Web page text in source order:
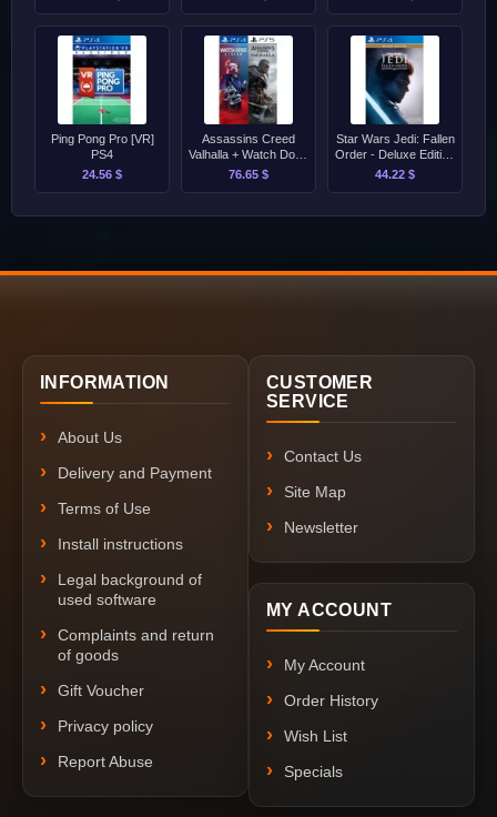
Ping Pong Pro [VR]
PS4
24.56 $
Assassins Creed
Valhalla + Watch Dogs
Legion Bundle
76.65 $
Star Wars Jedi: Fallen
Order - Deluxe Edition
PS4
44.22 $
INFORMATION
About Us
Delivery and Payment
Terms of Use
Install instructions
Legal background of
used software
Complaints and return
of goods
Gift Voucher
Privacy policy
Report Abuse
CUSTOMER
SERVICE
Contact Us
Site Map
Newsletter
MY ACCOUNT
My Account
Order History
Wish List
Specials